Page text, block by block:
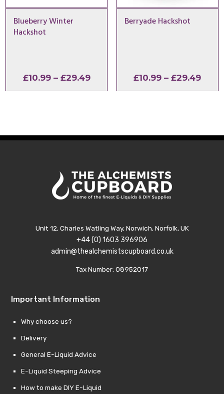
Blueberry Winter
Hackshot
£10.99 – £29.49Price
range:
Berryade Hackshot
£10.99 – £29.49Price
Unit 12, Charles Watling Way, Norwich, Norfolk, UK
+44 (0) 1603 396906
admin@thealchemistscupboard.co.uk
Tax Number: 08952017
Important Information
Why choose us?
Delivery
General E-Liquid Advice
E-Liquid Steeping Advice
How to make DIY E-Liquid